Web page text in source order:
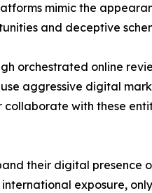
mimic the
and deceptive
orchestrated online
aggressive digital
collaborate with these
their digital presence
exposure,